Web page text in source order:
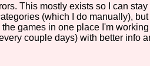
Aesthetic Tag
This mostly exists so I can stay
(which I do manually),
games in one place I'm working
couple days) with better info